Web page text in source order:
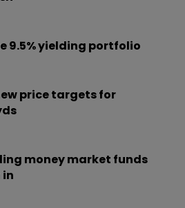
9.5% yielding portfolio
price targets for
money market funds
in